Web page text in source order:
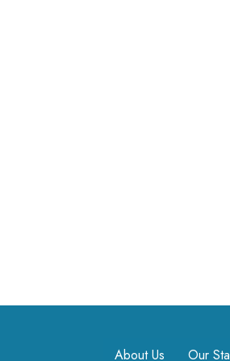
About Us Our